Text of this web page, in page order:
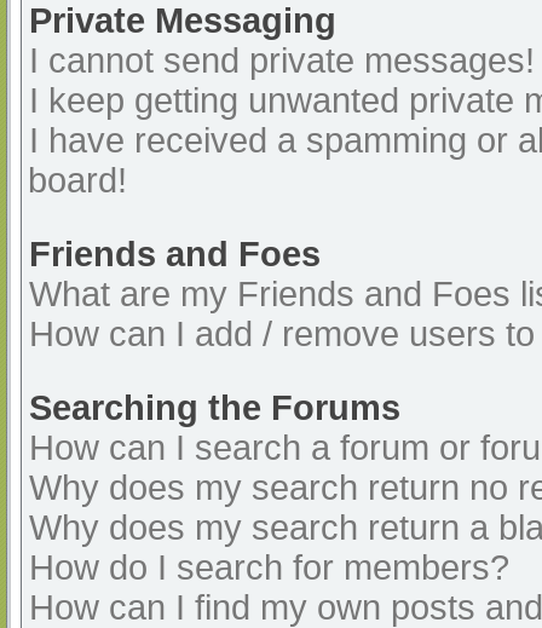
Private Messaging
I cannot send private messages!
I keep getting unwanted private
I have received a spamming or
board!
Friends and Foes
What are my Friends and Foes
How can I add / remove users
Searching the Forums
How can I search a forum or
Why does my search return no
Why does my search return a
How do I search for members?
How can I find my own posts